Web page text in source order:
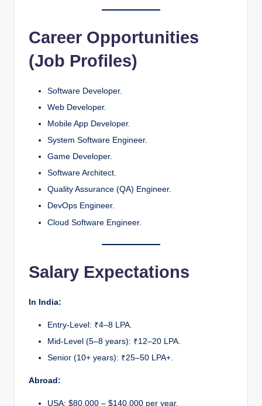
Career Opportunities
(Job Profiles)
Software Developer.
Web Developer.
Mobile App Developer.
System Software Engineer.
Game Developer.
Software Architect.
Quality Assurance (QA) Engineer.
DevOps Engineer.
Cloud Software Engineer.
Salary Expectations
In India:
Entry-Level: ₹4–8 LPA.
Mid-Level (5–8 years): ₹12–20 LPA.
Senior (10+ years): ₹25–50 LPA+.
Abroad:
USA: $80,000 – $140,000 per year.